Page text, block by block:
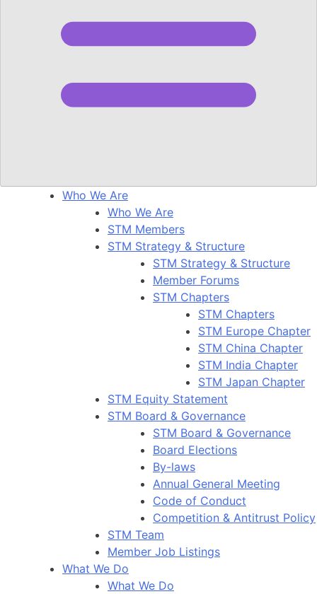
Who We Are
Who We Are
STM Members
STM Strategy & Structure
STM Strategy & Structure
Member Forums
STM Chapters
STM Chapters
STM Europe Chapter
STM China Chapter
STM India Chapter
STM Japan Chapter
STM Equity Statement
STM Board & Governance
STM Board & Governance
Board Elections
By-laws
Annual General Meeting
Code of Conduct
Competition & Antitrust Policy
STM Team
Member Job Listings
What We Do
What We Do